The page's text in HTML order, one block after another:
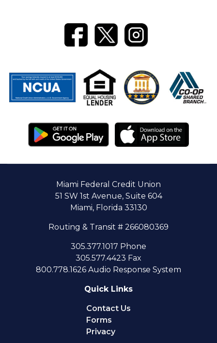
Miami Federal Credit Union
51 SW 1st Avenue, Suite 604
Miami, Florida 33130
Routing & Transit # 266080369
305.377.1017 Phone
305.577.4423 Fax
800.778.1626 Audio Response System
Quick Links
Contact Us
Forms
Privacy